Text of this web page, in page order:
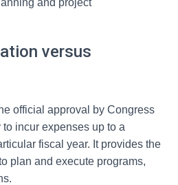
and project
versus
official approval by Congress
incur expenses up to a
fiscal year. It provides the
plan and execute programs,